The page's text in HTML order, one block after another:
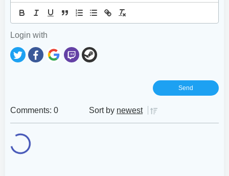
Login with
Comments: 0 Sort by newest